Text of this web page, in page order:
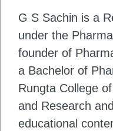
G S Sachin is a
under the
founder of
a Bachelor of
Rungta College
and Research
educational